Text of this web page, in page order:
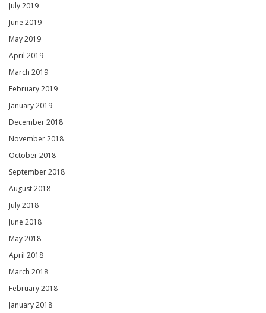
July 2019
June 2019
May 2019
April 2019
March 2019
February 2019
January 2019
December 2018
November 2018
October 2018
September 2018
August 2018
July 2018
June 2018
May 2018
April 2018
March 2018
February 2018
January 2018